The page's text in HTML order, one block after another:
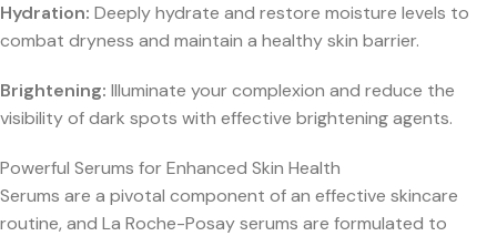
Hydration: Deeply hydrate and restore moisture levels to
combat dryness and maintain a healthy skin barrier.
Brightening: Illuminate your complexion and reduce the
visibility of dark spots with effective brightening agents.
Powerful Serums for Enhanced Skin Health
Serums are a pivotal component of an effective skincare
routine, and La Roche-Posay serums are formulated to